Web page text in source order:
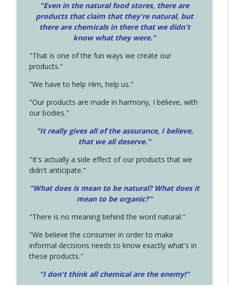
"Even in the natural food stores, there are
products that claim that they're natural, but
there are chemicals in there that we didn't
know what they were."
"That is one of the fun ways we create our
products."
"We have to help Him, help us."
"Our products are made in harmony, I believe, with
our bodies."
"It really gives all of the assurance, I believe,
that we all deserve."
"It's actually a side effect of our products that we
didn't anticipate."
"What does is mean to be natural? What does it
mean to be organic?"
"There is no meaning behind the word natural."
"We believe the consumer in order to make
informal decisions needs to know exactly what's in
these products."
"I don't think all chemical are the enemy!"